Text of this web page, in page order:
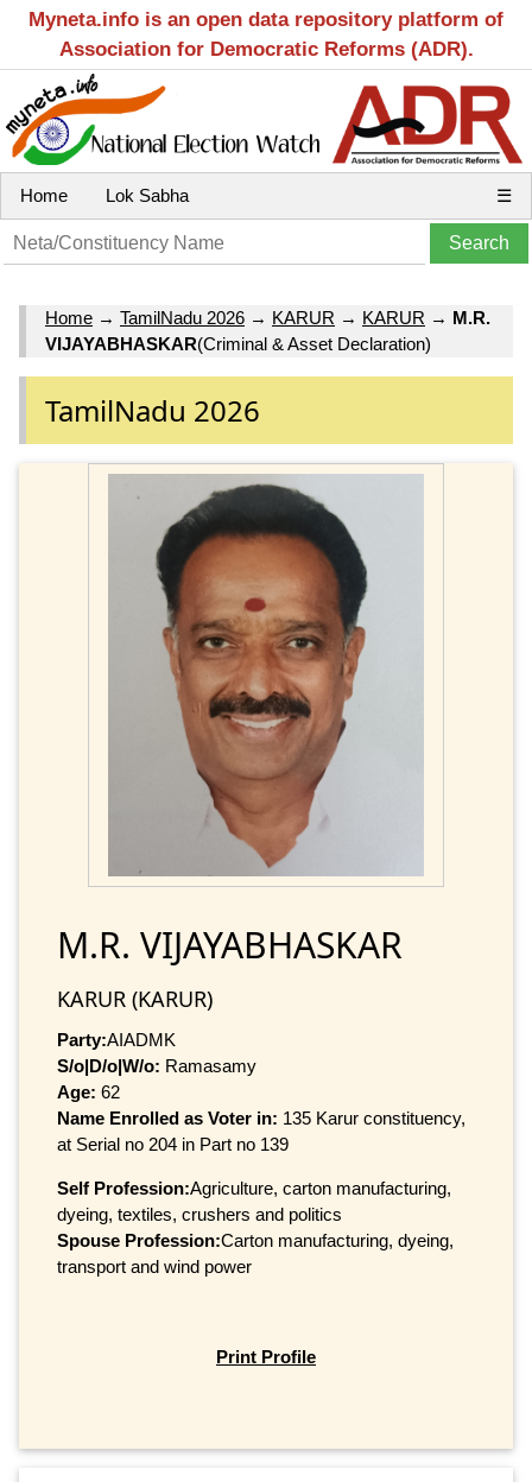
Myneta.info is an open data repository platform of
Association for Democratic Reforms (ADR).
Home Lok Sabha ☰
Home → TamilNadu 2026 → KARUR → KARUR → M.R.
VIJAYABHASKAR(Criminal & Asset Declaration)
TamilNadu 2026
M.R. VIJAYABHASKAR
KARUR (KARUR)
Party:AIADMK
S/o|D/o|W/o: Ramasamy
Age: 62
Name Enrolled as Voter in: 135 Karur constituency,
at Serial no 204 in Part no 139
Self Profession:Agriculture, carton manufacturing,
dyeing, textiles, crushers and politics
Spouse Profession:Carton manufacturing, dyeing,
transport and wind power
Print Profile